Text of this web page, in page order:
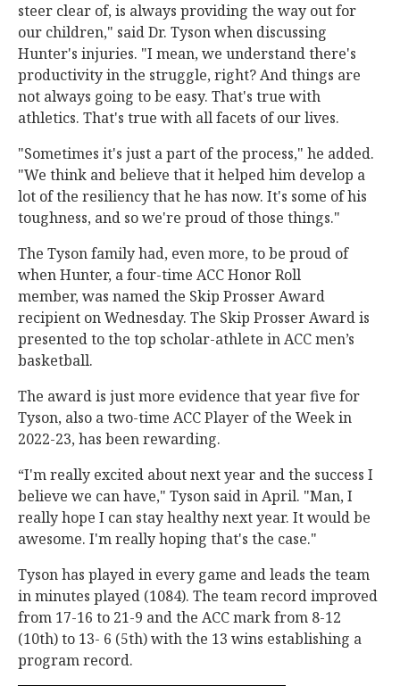
steer clear of, is always providing the way out for
our children," said Dr. Tyson when discussing
Hunter's injuries. "I mean, we understand there's
productivity in the struggle, right? And things are
not always going to be easy. That's true with
athletics. That's true with all facets of our lives.
"Sometimes it's just a part of the process," he added.
"We think and believe that it helped him develop a
lot of the resiliency that he has now. It's some of his
toughness, and so we're proud of those things."
The Tyson family had, even more, to be proud of
when Hunter, a four-time ACC Honor Roll
member, was named the Skip Prosser Award
recipient on Wednesday. The Skip Prosser Award is
presented to the top scholar-athlete in ACC men’s
basketball.
The award is just more evidence that year five for
Tyson, also a two-time ACC Player of the Week in
2022-23, has been rewarding.
“I'm really excited about next year and the success I
believe we can have," Tyson said in April. "Man, I
really hope I can stay healthy next year. It would be
awesome. I'm really hoping that's the case."
Tyson has played in every game and leads the team
in minutes played (1084). The team record improved
from 17-16 to 21-9 and the ACC mark from 8-12
(10th) to 13- 6 (5th) with the 13 wins establishing a
program record.